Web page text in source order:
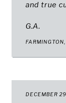
and true
G.A.
DECEMBER